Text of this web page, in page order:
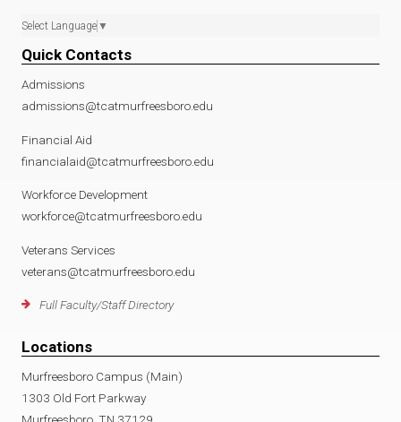
Select Language ▼
Quick Contacts
Admissions
admissions@tcatmurfreesboro.edu
Financial Aid
financialaid@tcatmurfreesboro.edu
Workforce Development
workforce@tcatmurfreesboro.edu
Veterans Services
veterans@tcatmurfreesboro.edu
Full Faculty/Staff Directory
Locations
Murfreesboro Campus (Main)
1303 Old Fort Parkway